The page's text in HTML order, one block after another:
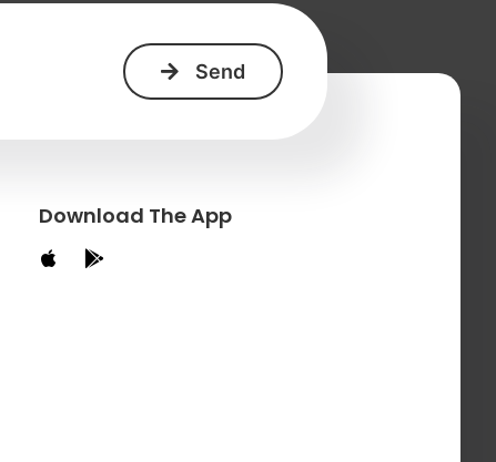
Download The App